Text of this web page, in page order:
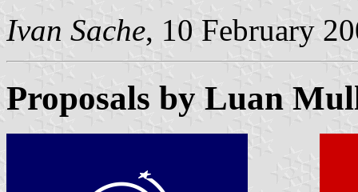
Ivan Sache, 10 February
Proposals by Luan